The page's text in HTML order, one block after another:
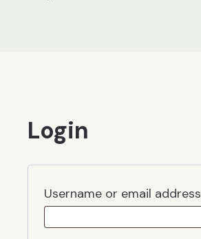
Login
Username or email address